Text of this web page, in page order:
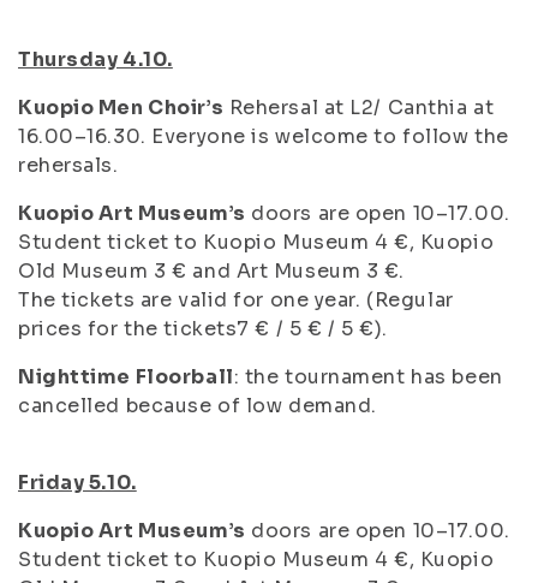
Thursday 4.10.
Kuopio Men Choir’s Rehersal at L2/ Canthia at
16.00–16.30. Everyone is welcome to follow the
rehersals.
Kuopio Art Museum’s doors are open 10–17.00.
Student ticket to Kuopio Museum 4 €, Kuopio
Old Museum 3 € and Art Museum 3 €.
The tickets are valid for one year. (Regular
prices for the tickets7 € / 5 € / 5 €).
Nighttime Floorball: the tournament has been
cancelled because of low demand.
Friday 5.10.
Kuopio Art Museum’s doors are open 10–17.00.
Student ticket to Kuopio Museum 4 €, Kuopio